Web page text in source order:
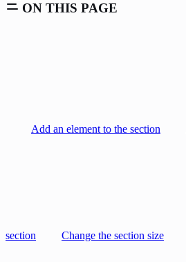
ON THIS PAGE
Add an element to the section
section Change the section size